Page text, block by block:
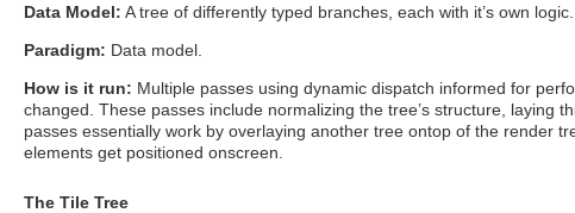
Data Model: A tree of differently typed branches, each with it’s own logic.
Paradigm: Data model.
How is it run: Multiple passes using dynamic dispatch informed for
changed. These passes include normalizing the tree’s structure, laying
passes essentially work by overlaying another tree ontop of the render
elements get positioned onscreen.
The Tile Tree